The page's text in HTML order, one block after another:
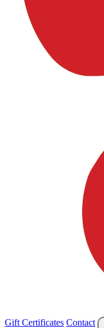
Gift Certificates Contact